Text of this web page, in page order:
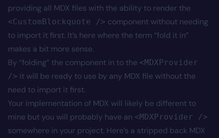
providing all MDX files with the ability to render the
<CustomBlockquote /> component without needing
to import it first. It’s here where the term “fold it in”
makes a bit more sense.
By “folding” the component in to the <MDXProvider
/> it will be ready to use by any MDX file without the
need to import it first.
Your implementation of MDX will likely be different to
mine but you will probably have an <MDXProvider />
somewhere in your project. Here’s a stripped back MDX